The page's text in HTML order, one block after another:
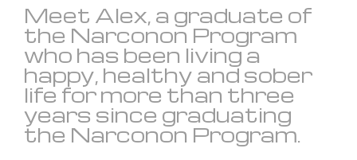
Meet Alex, a graduate of
the Narconon Program
who has been living a
happy, healthy and sober
life for more than three
years since graduating
the Narconon Program.